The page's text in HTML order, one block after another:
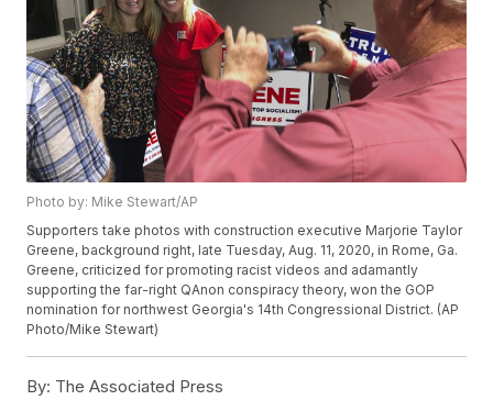
Photo by: Mike Stewart/AP
Supporters take photos with construction executive Marjorie Taylor
Greene, background right, late Tuesday, Aug. 11, 2020, in Rome, Ga.
Greene, criticized for promoting racist videos and adamantly
supporting the far-right QAnon conspiracy theory, won the GOP
nomination for northwest Georgia's 14th Congressional District. (AP
Photo/Mike Stewart)
By: The Associated Press